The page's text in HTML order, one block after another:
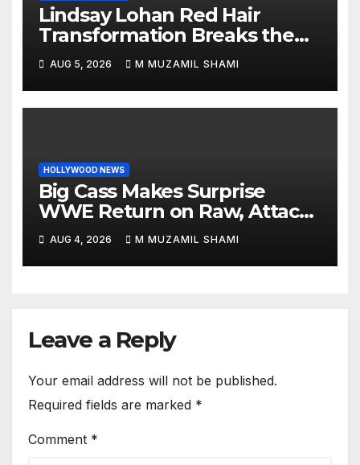
Lindsay Lohan Red Hair
Transformation Breaks the
Internet: See the Shocking
Before and After Photos!
AUG 5, 2026 M MUZAMIL SHAMI
HOLLYWOOD NEWS
Big Cass Makes Surprise
WWE Return on Raw, Attacks
Je’Von Evans
AUG 4, 2026 M MUZAMIL SHAMI
Leave a Reply
Your email address will not be published.
Required fields are marked *
Comment *